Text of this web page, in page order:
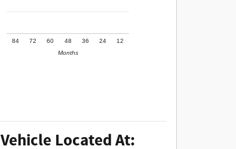
84 72 60 48 36 24 12
Months
Vehicle Located At: